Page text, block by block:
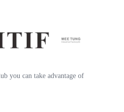
you can take advantage of